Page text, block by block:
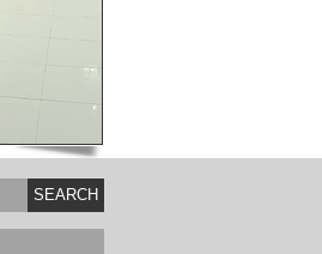
SEARCH